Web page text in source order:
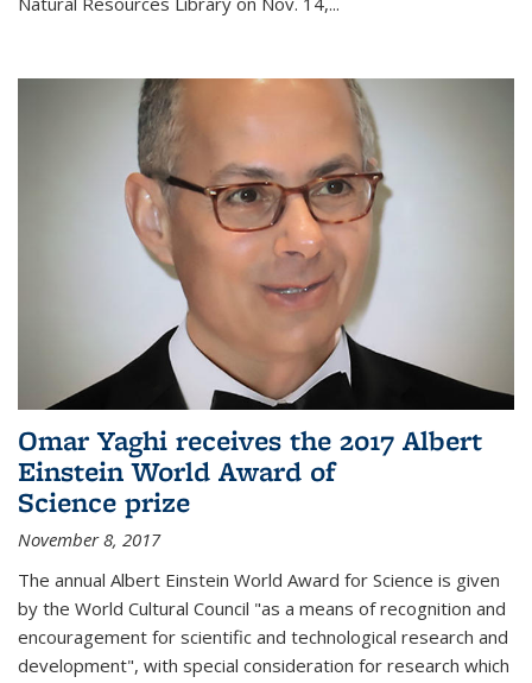
Omar Yaghi receives the 2017 Albert
Einstein World Award of
Science prize
November 8, 2017
The annual Albert Einstein World Award for Science is given
by the World Cultural Council "as a means of recognition and
encouragement for scientific and technological research and
development", with special consideration for research which